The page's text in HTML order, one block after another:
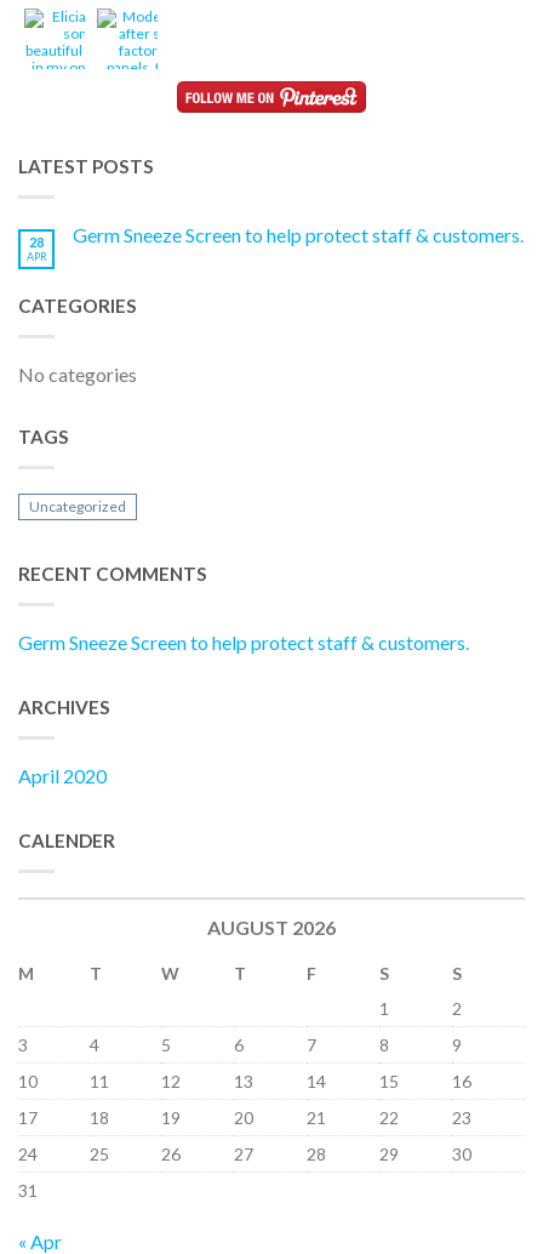
LATEST POSTS
28
APR
Germ Sneeze Screen to help protect staff & customers.
CATEGORIES
No categories
TAGS
Uncategorized
RECENT COMMENTS
Germ Sneeze Screen to help protect staff & customers.
ARCHIVES
April 2020
CALENDER
AUGUST 2026
M T W T F S
S
1
2
3
4 5 6 7 8
9
10
11 12 13 14 15
16
17
18 19 20 21 22
23
24
25 26 27 28 29
30
31
« Apr